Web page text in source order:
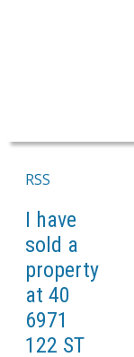
RSS
I have
sold a
property
at 40
6971
122 ST